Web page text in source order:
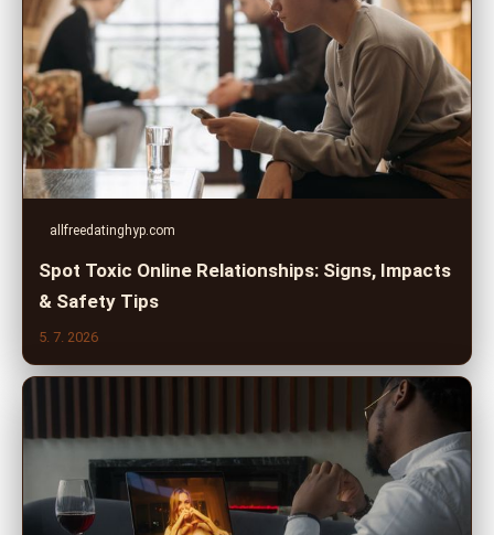
allfreedatinghyp.com
Spot Toxic Online Relationships: Signs, Impacts
& Safety Tips
5. 7. 2026